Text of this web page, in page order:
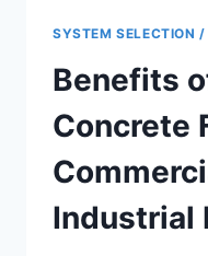
SYSTEM SELECTION
Benefits
Concrete
Industrial